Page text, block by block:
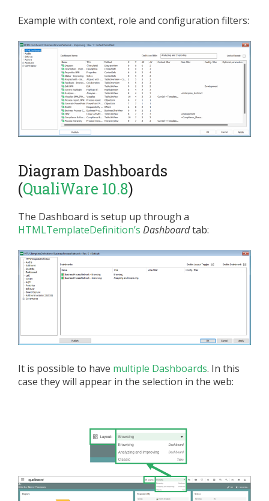
Example with context, role and configuration filters:
Diagram Dashboards
(QualiWare 10.8)
The Dashboard is setup up through a
HTMLTemplateDefinition’s Dashboardtab:
It is possible to have multiple Dashboards. In this
case they will appear in the selection in the web: